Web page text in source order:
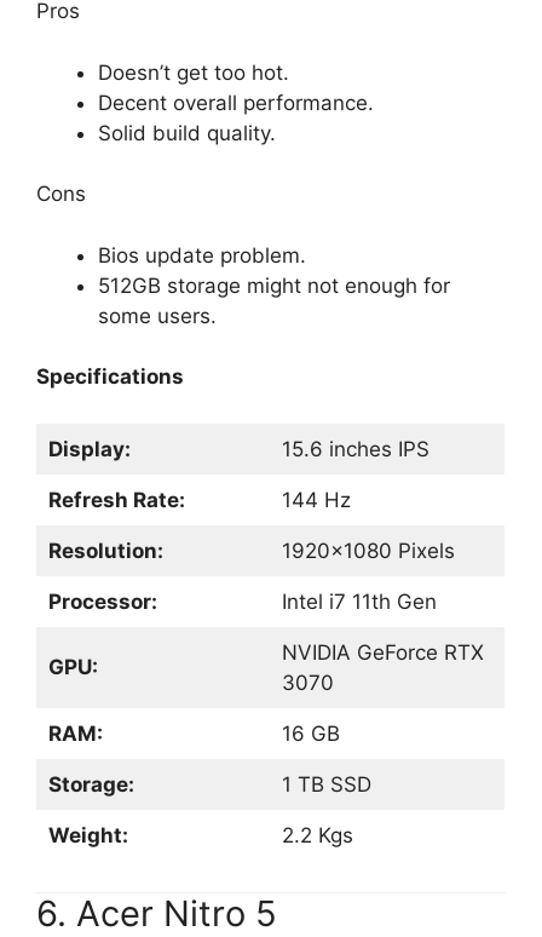
Pros
Doesn’t get too hot.
Decent overall performance.
Solid build quality.
Cons
Bios update problem.
512GB storage might not enough for
some users.
Specifications
Display: 15.6 inches IPS
Refresh Rate: 144 Hz
Resolution: 1920×1080 Pixels
Processor: Intel i7 11th Gen
GPU:
NVIDIA GeForce RTX
3070
RAM: 16 GB
Storage: 1 TB SSD
Weight: 2.2 Kgs
6. Acer Nitro 5